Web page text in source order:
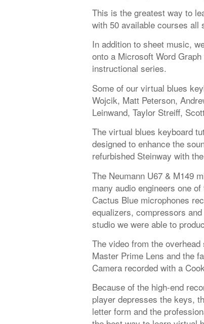
This is the greatest way to
with 50 available courses all
In addition to sheet music,
onto a Microsoft Word
instructional series.
Some of our virtual blues
Wojcik, Matt Peterson,
Leinwand, Taylor Streiff,
The virtual blues keyboard
designed to enhance the
refurbished Steinway with
The Neumann U67 & M149
many audio engineers one
Cactus Blue microphones
equalizers, compressors
studio we were able to
The video from the
Master Prime Lens and the
Camera recorded with a
Because of the high-end
player depresses the keys,
letter form and the